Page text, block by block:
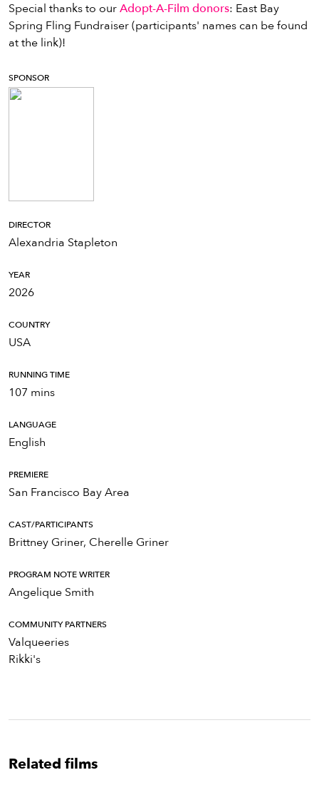
Special thanks to ourAdopt-A-Film donors: East Bay
Spring Fling Fundraiser (participants' names can be found
at the link)!
SPONSOR
DIRECTOR
Alexandria Stapleton
YEAR
2026
COUNTRY
USA
RUNNING TIME
107 mins
LANGUAGE
English
PREMIERE
San Francisco Bay Area
CAST/PARTICIPANTS
Brittney Griner, Cherelle Griner
PROGRAM NOTE WRITER
Angelique Smith
COMMUNITY PARTNERS
Valqueeries
Rikki's
Related films